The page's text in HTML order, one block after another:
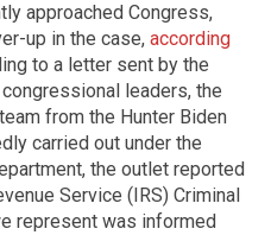
approached Congress,
up in the case, according
to a letter sent by the
leaders, the
from the Hunter Biden
carried out under the
the outlet reported
Service (IRS) Criminal
represent was informed